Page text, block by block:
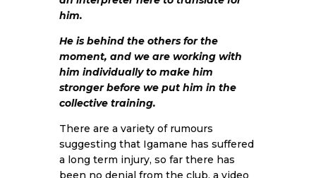
him.
He is behind the others for the
moment, and we are working with
him individually to make him
stronger before we put him in the
collective training.
There are a variety of rumours
suggesting that Igamane has suffered
a long term injury, so far there has
been no denial from the club, a video